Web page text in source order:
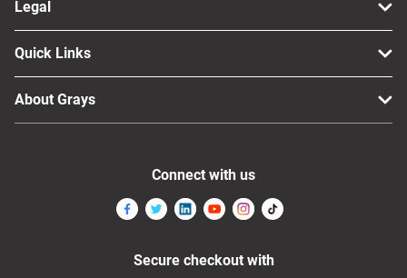
Legal
Quick Links
About Grays
Connect with us
Secure checkout with